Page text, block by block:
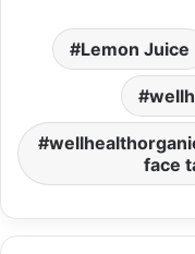
Lemon Juice
face